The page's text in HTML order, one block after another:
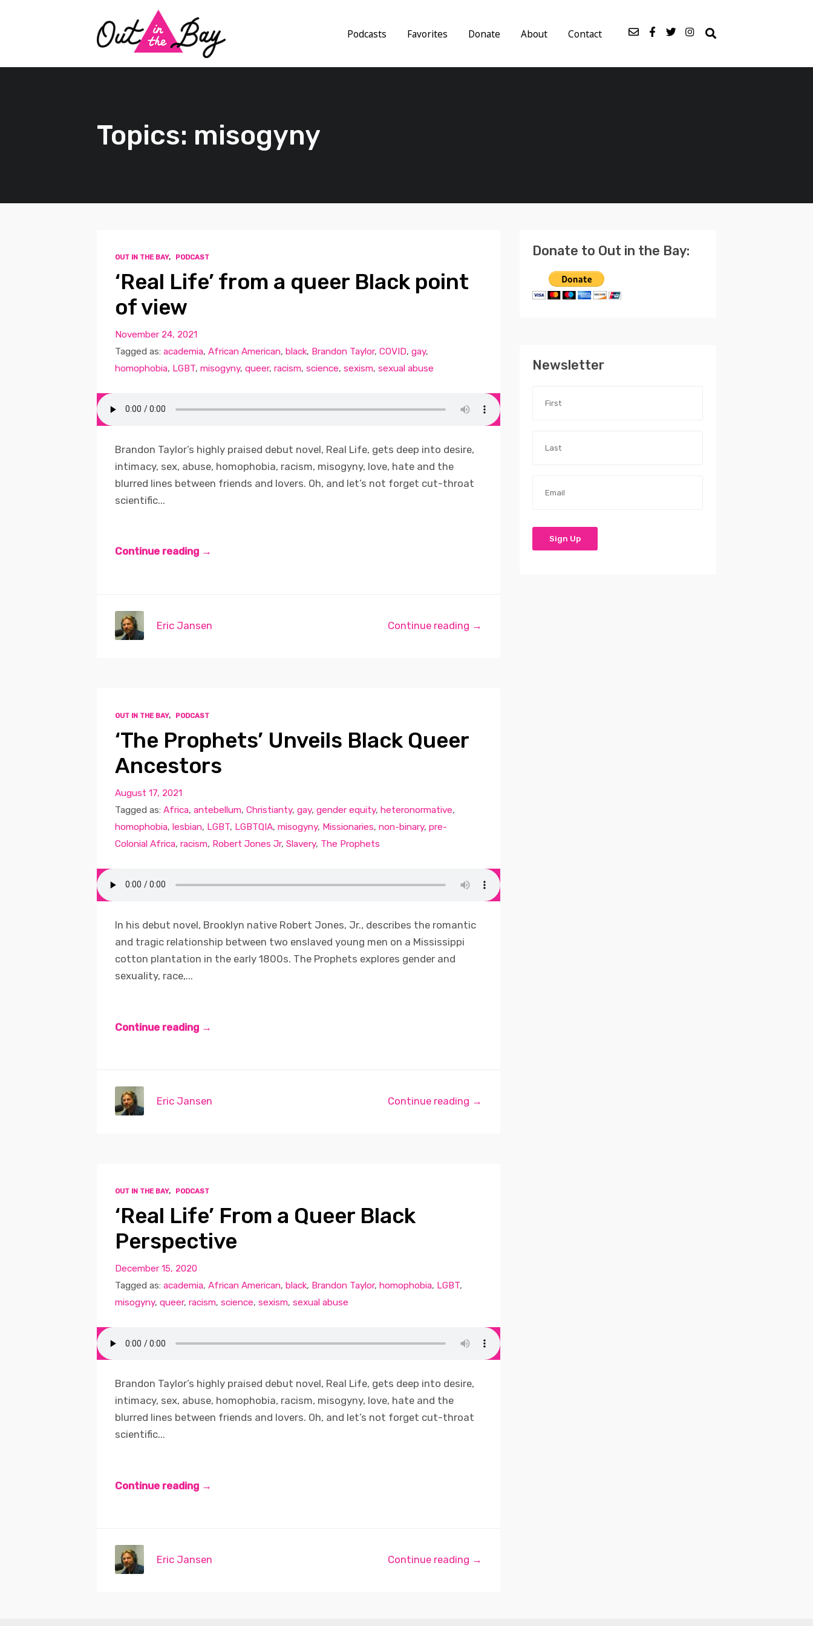
Podcasts Favorites Donate About Contact
Topics: misogyny
OUT IN THE BAY, PODCAST
‘Real Life’ from a queer Black point
of view
November 24, 2021
Tagged as: academia, African American, black, Brandon Taylor, COVID, gay,
homophobia, LGBT, misogyny, queer, racism, science, sexism, sexual abuse
Brandon Taylor’s highly praised debut novel, Real Life, gets deep into desire,
intimacy, sex, abuse, homophobia, racism, misogyny, love, hate and the
blurred lines between friends and lovers. Oh, and let’s not forget cut-throat
scientific...
Continue reading →
Continue reading →
Eric Jansen
OUT IN THE BAY, PODCAST
‘The Prophets’ Unveils Black Queer
Ancestors
August 17, 2021
Tagged as: Africa, antebellum, Christianty, gay, gender equity, heteronormative,
homophobia, lesbian, LGBT, LGBTQIA, misogyny, Missionaries, non-binary, pre-
Colonial Africa, racism, Robert Jones Jr, Slavery, The Prophets
In his debut novel, Brooklyn native Robert Jones, Jr., describes the romantic
and tragic relationship between two enslaved young men on a Mississippi
cotton plantation in the early 1800s. The Prophets explores gender and
sexuality, race,...
Continue reading →
Continue reading →
Eric Jansen
OUT IN THE BAY, PODCAST
‘Real Life’ From a Queer Black
Perspective
December 15, 2020
Tagged as: academia, African American, black, Brandon Taylor, homophobia, LGBT,
misogyny, queer, racism, science, sexism, sexual abuse
Brandon Taylor’s highly praised debut novel, Real Life, gets deep into desire,
intimacy, sex, abuse, homophobia, racism, misogyny, love, hate and the
blurred lines between friends and lovers. Oh, and let’s not forget cut-throat
scientific...
Continue reading →
Continue reading →
Eric Jansen
Donate to Out in the Bay:
Newsletter